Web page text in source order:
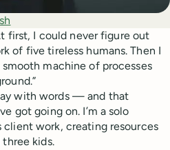
first, I could never figure out
of five tireless humans. Then I
machine of processes
with words — and that
got going on. I’m a solo
client work, creating resources
kids.